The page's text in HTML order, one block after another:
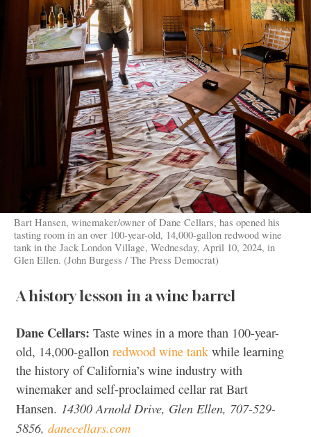
Bart Hansen, winemaker/owner of Dane Cellars, has opened his
tasting room in an over 100-year-old, 14,000-gallon redwood wine
tank in the Jack London Village, Wednesday, April 10, 2024, in
Glen Ellen. (John Burgess / The Press Democrat)
A history lesson in a wine barrel
Dane Cellars: Taste wines in a more than 100-year-
old, 14,000-gallon redwood wine tank while learning
the history of California’s wine industry with
winemaker and self-proclaimed cellar rat Bart
Hansen. 14300 Arnold Drive, Glen Ellen, 707-529-
5856, danecellars.com